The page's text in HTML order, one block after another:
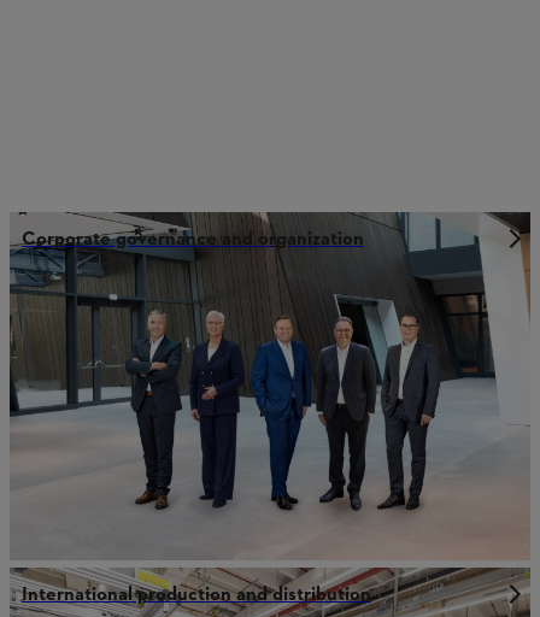
Corporate governance and organization
International production and distribution